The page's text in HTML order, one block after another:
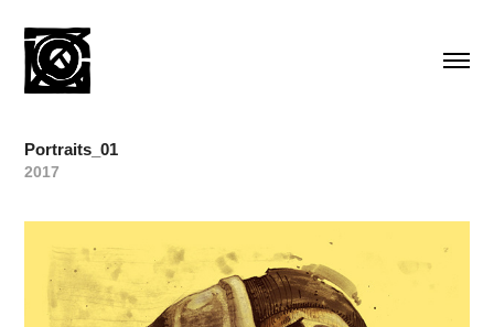
Portraits_01
2017